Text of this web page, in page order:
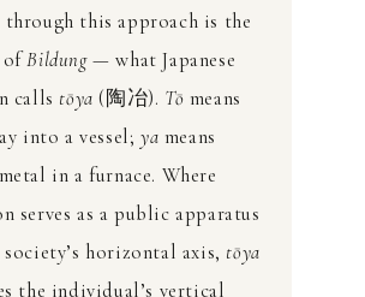
through this approach is the
ofBildung— what Japanese
calls tōya (陶冶). Tō means
into a vessel; ya means
in a furnace. Where
serves as a public apparatus
horizontal axis, tōya
the individual’s vertical